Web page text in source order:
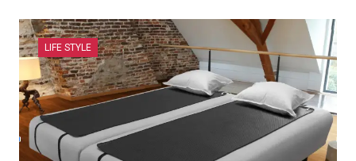
LIFE STYLE